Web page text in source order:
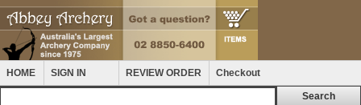
HOME SIGN IN REVIEW ORDER Checkout